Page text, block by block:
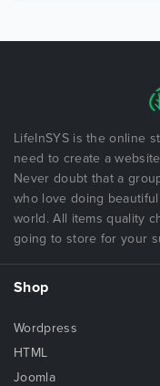
LifeInSYS is the online
need to create a
Never doubt that a
who love doing
world. All items quality
going to store for your
Shop
Wordpress
HTML
Joomla